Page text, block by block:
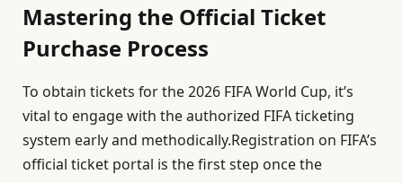
Mastering the Official Ticket
Purchase Process
To obtain tickets for the 2026 FIFA World Cup, it’s
vital to engage with the authorized FIFA ticketing
system early and methodically.Registration on FIFA’s
official ticket portal is the first step once the